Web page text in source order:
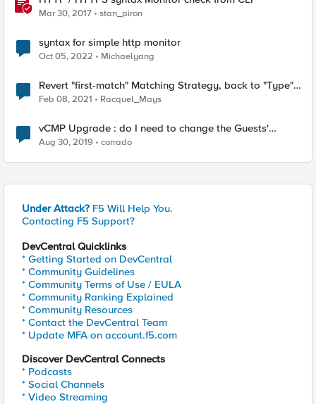
Mar 30, 2017 stan_piron
syntax for simple http monitor
Oct 05, 2022 Michaelyang
Revert "first-match" Matching Strategy, back to "Type"
"first-match"
Feb 08, 2021 Racquel_Mays
vCMP Upgrade : do I need to change the Guests'
"Initial Image" to match the new iso before Deploying
the guest again ?
Aug 30, 2019 corrado
Under Attack? F5 Will Help You.
Contacting F5 Support?
DevCentral Quicklinks
* Getting Started on DevCentral
* Community Guidelines
* Community Terms of Use / EULA
* Community Ranking Explained
* Community Resources
* Contact the DevCentral Team
* Update MFA on account.f5.com
Discover DevCentral Connects
* Podcasts
* Social Channels
* Video Streaming